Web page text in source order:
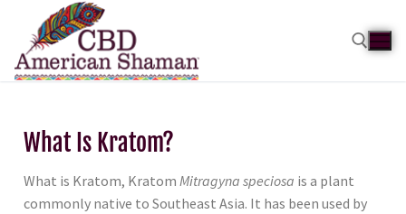
What Is Kratom?
What is Kratom, Kratom Mitragyna speciosa is a plant
commonly native to Southeast Asia. It has been used by